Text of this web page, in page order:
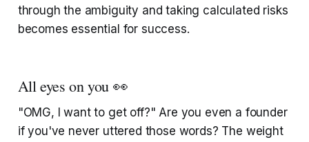
through the ambiguity and taking calculated risks
becomes essential for success.
All eyes on you 👀
"OMG, I want to get off?" Are you even a founder
if you've never uttered those words? The weight